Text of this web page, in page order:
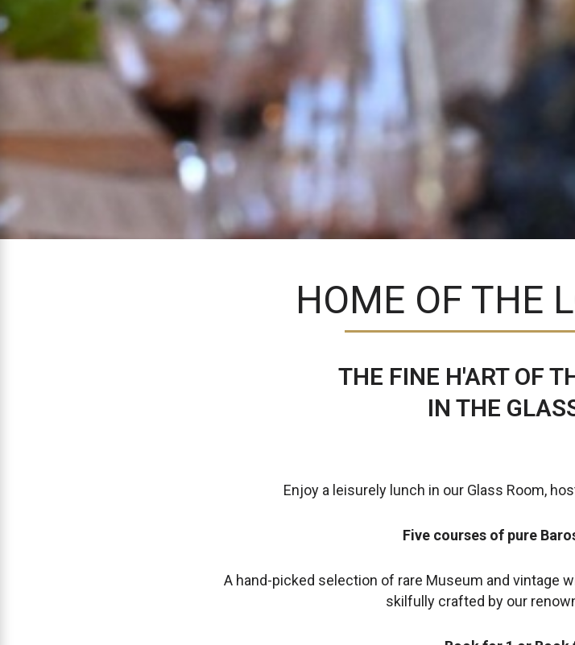
HOME OF THE
THE FINE H'ART OF
IN THE
Enjoy a leisurely lunch in our Glass Room,
Five courses of pure
A hand-picked selection of rare Museum and vintage
skilfully crafted by our